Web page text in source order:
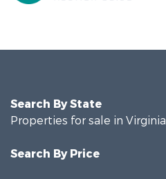
Search By State
Properties for sale in Virginia
Search By Price